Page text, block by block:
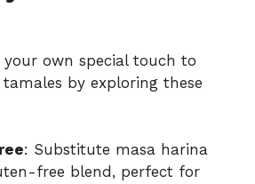
your own special touch to
by exploring these
: Substitute masa harina
free blend, perfect for